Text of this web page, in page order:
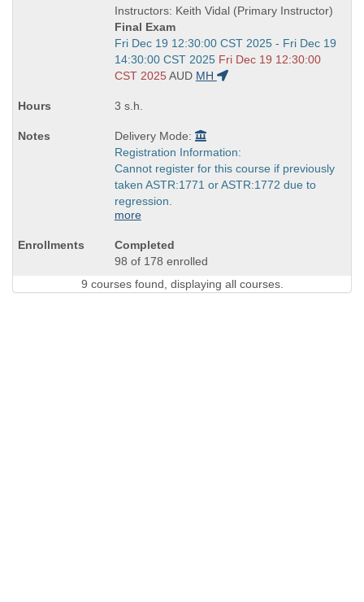
is
and
end
times:
Instructors: Keith Vidal (Primary Instructor)
Final Exam
Start
and
end
Fri Dec 19 12:30:00 CST 2025 - Fri Dec 19
14:30:00 CST 2025 Fri Dec 19 12:30:00
CST 2025 AUD MH
3 s.h.
Delivery Mode:
Registration Information:
Cannot register for this course if previously
taken ASTR:1771 or ASTR:1772 due to
regression.
more
Completed
98 of 178 enrolled
9 courses found, displaying all courses.